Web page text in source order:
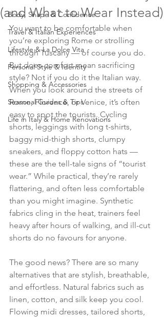
Body, Shape & Confidence
Travel & Italian Experiences
Lifestyle & La Dolce Vita
Personal Style & Identity
Shopping & Accessories
Seasonal Guides & Tips
Life in Italy & Home Renovations
(and What to Wear Instead)
You want to be comfortable when
you’re exploring Rome or strolling
through Tuscany — of course you do.
But does comfort mean sacrificing
style? Not if you do it the Italian way.
When you look around the streets of
Rome, Florence, or Venice, it’s often
easy to spot the tourists. Cycling
shorts, leggings with long t-shirts,
baggy mid-thigh shorts, clumpy
sneakers, and floppy cotton hats —
these are the tell-tale signs of “tourist
wear.” While practical, they’re rarely
flattering, and often less comfortable
than you might imagine. Synthetic
fabrics cling in the heat, trainers feel
heavy after hours of walking, and ill-cut
shorts do no favours for anyone.
The good news? There are so many
alternatives that are stylish, breathable,
and effortless. Natural fabrics such as
linen, cotton, and silk keep you cool.
Flowing midi dresses, tailored shorts,